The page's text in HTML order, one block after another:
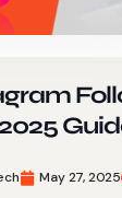
May 27, 2025